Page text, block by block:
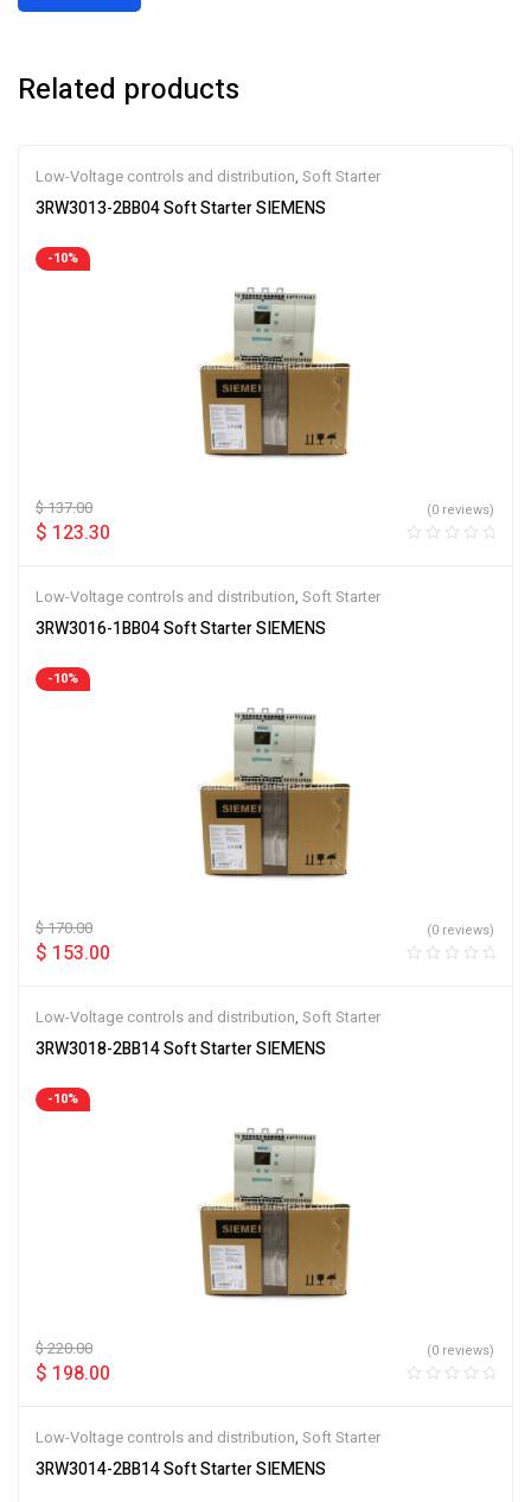
Related products
Low-Voltage controls and distribution, Soft Starter
3RW3013-2BB04 Soft Starter SIEMENS
-10%
$137.00
$ 123.30
(0 reviews)
Low-Voltage controls and distribution, Soft Starter
3RW3016-1BB04 Soft Starter SIEMENS
-10%
$170.00
$ 153.00
(0 reviews)
Low-Voltage controls and distribution, Soft Starter
3RW3018-2BB14 Soft Starter SIEMENS
-10%
$220.00
$ 198.00
(0 reviews)
Low-Voltage controls and distribution, Soft Starter
3RW3014-2BB14 Soft Starter SIEMENS